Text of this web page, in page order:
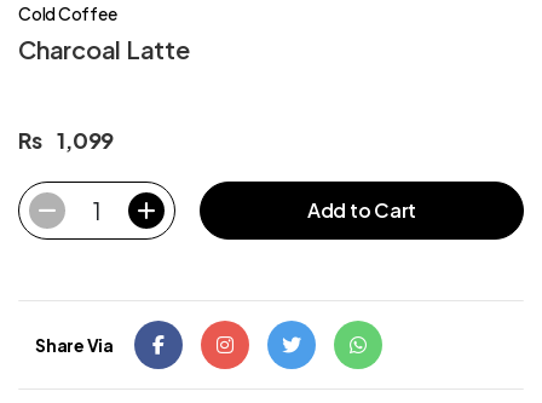
Cold Coffee
Charcoal Latte
Rs 1,099
1 Add to Cart
Share Via